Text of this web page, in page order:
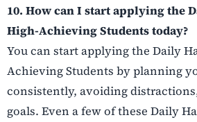
10. How can I start applying the
High-Achieving Students today?
You can start applying the Daily
Achieving Students by planning
consistently, avoiding
goals. Even a few of these Daily